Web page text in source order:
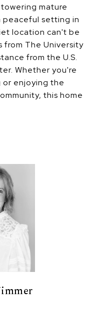
mature
peaceful setting in
location can't be
from The University
from the U.S.
Whether you're
enjoying the
this home